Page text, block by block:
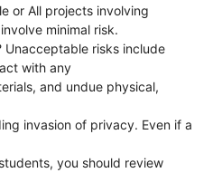
or All projects involving
minimal risk.
Unacceptable risks include
with any
and undue physical,
invasion of privacy. Even if a
you should review